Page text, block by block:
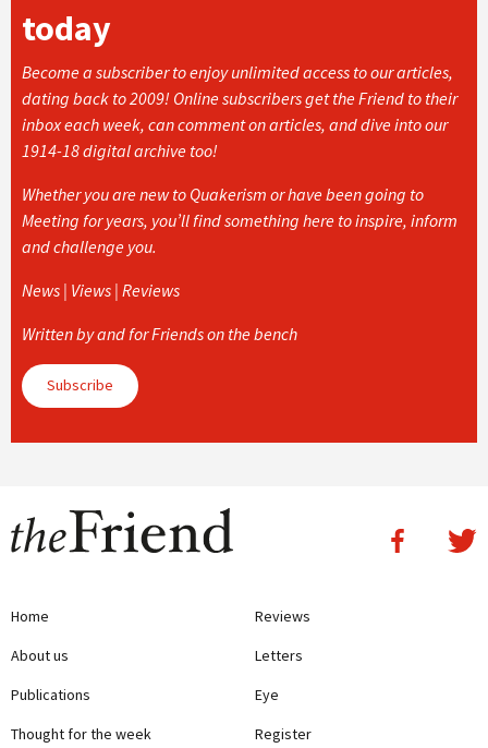
today
Become a subscriber to enjoy unlimited access to our articles,
dating back to 2009! Online subscribers get the Friend to their
inbox each week, can comment on articles, and dive into our
1914-18 digital archive too!
Whether you are new to Quakerism or have been going to
Meeting for years, you’ll find something here to inspire, inform
and challenge you.
News | Views | Reviews
Written by and for Friends on the bench
Subscribe
Home
About us
Publications
Thought for the week
Reviews
Letters
Eye
Register